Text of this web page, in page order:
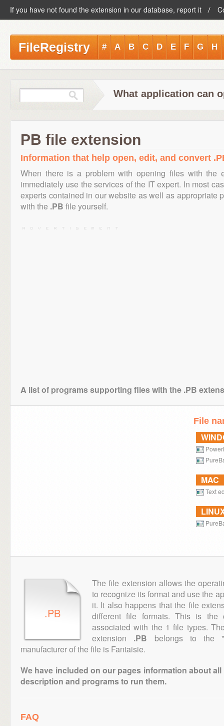
If you have not found the extension in our database, report it
FileRegistry # A B C D E F G H
What application can
PB file extension
Information that help open, edit, and convert
When there is a problem with opening files with the
immediately use the services of the IT expert. In most
experts contained in our website as well as appropriate
with the .PB file yourself.
A list of programs supporting files with the .PB
File
MAC
Text
.PB
The file extension allows the
to recognize its format and use the
it. It also happens that the file
different file formats. This is
associated with the 1 file types.
extension .PB belongs to the
manufacturer of the file is Fantaisie.
We have included on our pages information about
description and programs to run them.
FAQ